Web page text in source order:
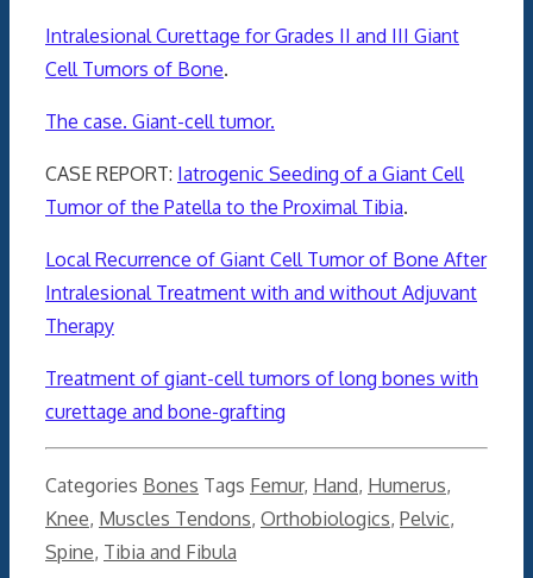
Intralesional Curettage for Grades II and III Giant
Cell Tumors of Bone.
The case. Giant-cell tumor.
CASE REPORT: Iatrogenic Seeding of a Giant Cell
Tumor of the Patella to the Proximal Tibia.
Local Recurrence of Giant Cell Tumor of Bone After
Intralesional Treatment with and without Adjuvant
Therapy
Treatment of giant-cell tumors of long bones with
curettage and bone-grafting
Categories Bones Tags Femur, Hand, Humerus,
Knee, Muscles Tendons, Orthobiologics, Pelvic,
Spine, Tibia and Fibula